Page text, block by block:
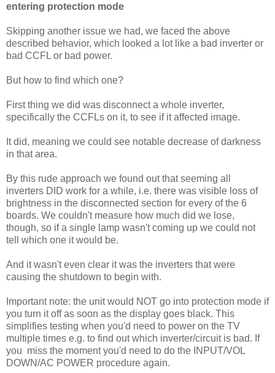
entering protection mode
Skipping another issue we had, we faced the above
described behavior, which looked a lot like a bad inverter or
bad CCFL or bad power.
But how to find which one?
First thing we did was disconnect a whole inverter,
specifically the CCFLs on it, to see if it affected image.
It did, meaning we could see notable decrease of darkness
in that area.
By this rude approach we found out that seeming all
inverters DID work for a while, i.e. there was visible loss of
brightness in the disconnected section for every of the 6
boards. We couldn't measure how much did we lose,
though, so if a single lamp wasn't coming up we could not
tell which one it would be.
And it wasn't even clear it was the inverters that were
causing the shutdown to begin with.
Important note: the unit would NOT go into protection mode if
you turn it off as soon as the display goes black. This
simplifies testing when you'd need to power on the TV
multiple times e.g. to find out which inverter/circuit is bad. If
you miss the moment you'd need to do the INPUT/VOL
DOWN/AC POWER procedure again.